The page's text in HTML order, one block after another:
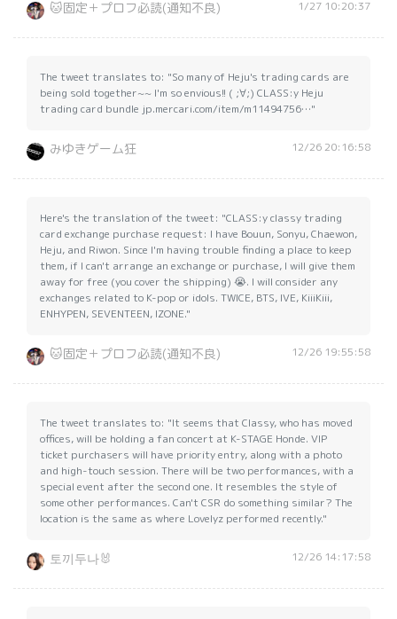
🐱固定＋プロフ必読(通知不良) 1/27 10:20:37
The tweet translates to: "So many of Heju's trading cards are
being sold together~~ I'm so envious!! ( ;∀;) CLASS:y Heju
trading card bundle jp.mercari.com/item/m11494756…"
みゆきゲーム狂 12/26 20:16:58
Here's the translation of the tweet: "CLASS:y classy trading
card exchange purchase request: I have Bouun, Sonyu, Chaewon,
Heju, and Riwon. Since I'm having trouble finding a place to keep
them, if I can't arrange an exchange or purchase, I will give them
away for free (you cover the shipping) 😭. I will consider any
exchanges related to K-pop or idols. TWICE, BTS, IVE, KiiiKiii,
ENHYPEN, SEVENTEEN, IZONE."
🐱固定＋プロフ必読(通知不良) 12/26 19:55:58
The tweet translates to: "It seems that Classy, who has moved
offices, will be holding a fan concert at K-STAGE Honde. VIP
ticket purchasers will have priority entry, along with a photo
and high-touch session. There will be two performances, with a
special event after the second one. It resembles the style of
some other performances. Can't CSR do something similar? The
location is the same as where Lovelyz performed recently."
토끼두나🐰 12/26 14:17:58